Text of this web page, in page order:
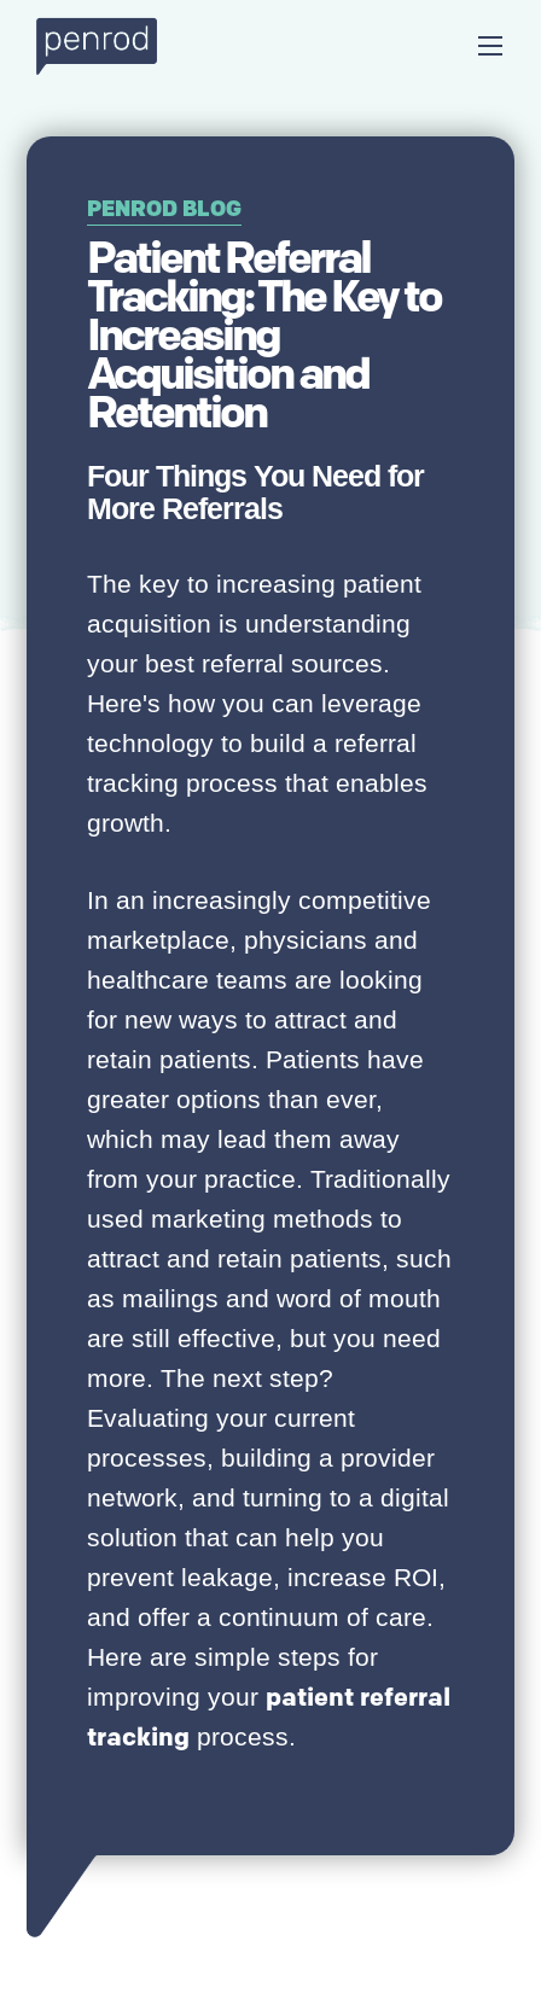
PENROD BLOG
Patient Referral
Tracking: The Key to
Increasing
Acquisition and
Retention
Four Things You Need for
More Referrals
The key to increasing patient
acquisition is understanding
your best referral sources.
Here's how you can leverage
technology to build a referral
tracking process that enables
growth.
In an increasingly competitive
marketplace, physicians and
healthcare teams are looking
for new ways to attract and
retain patients. Patients have
greater options than ever,
which may lead them away
from your practice. Traditionally
used marketing methods to
attract and retain patients, such
as mailings and word of mouth
are still effective, but you need
more. The next step?
Evaluating your current
processes, building a provider
network, and turning to a digital
solution that can help you
prevent leakage, increase ROI,
and offer a continuum of care.
Here are simple steps for
improving your patient referral
tracking process.